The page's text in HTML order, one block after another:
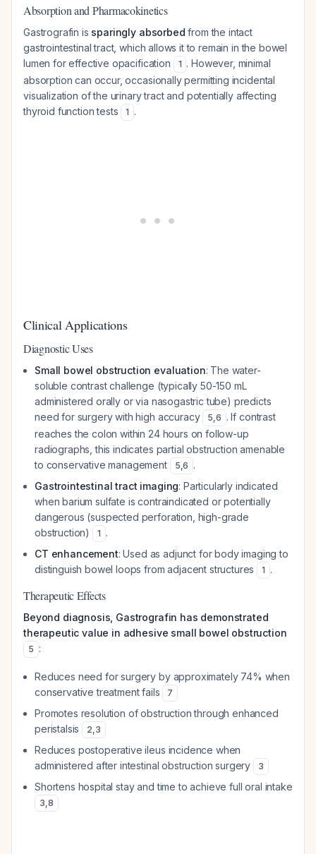
Absorption and Pharmacokinetics
Gastrografin is sparingly absorbed from the intact
gastrointestinal tract, which allows it to remain in the bowel
lumen for effective opacification
1 . However, minimal
absorption can occur, occasionally permitting incidental
visualization of the urinary tract and potentially affecting
thyroid function tests
1 .
Clinical Applications
Diagnostic Uses
Small bowel obstruction evaluation: The water-
soluble contrast challenge (typically 50-150 mL
administered orally or via nasogastric tube) predicts
need for surgery with high accuracy
5,6 . If contrast
reaches the colon within 24 hours on follow-up
radiographs, this indicates partial obstruction amenable
to conservative management
5,6 .
Gastrointestinal tract imaging: Particularly indicated
when barium sulfate is contraindicated or potentially
dangerous (suspected perforation, high-grade
obstruction)
1 .
CT enhancement: Used as adjunct for body imaging to
distinguish bowel loops from adjacent structures
1 .
Therapeutic Effects
Beyond diagnosis, Gastrografin has demonstrated
therapeutic value in adhesive small bowel obstruction
5 :
Reduces need for surgery by approximately 74% when
conservative treatment fails
7
Promotes resolution of obstruction through enhanced
peristalsis
2,3
Reduces postoperative ileus incidence when
administered after intestinal obstruction surgery
3
Shortens hospital stay and time to achieve full oral intake
3,8